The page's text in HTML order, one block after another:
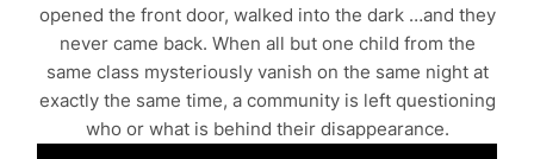
opened the front door, walked into the dark …and they
never came back. When all but one child from the
same class mysteriously vanish on the same night at
exactly the same time, a community is left questioning
who or what is behind their disappearance.